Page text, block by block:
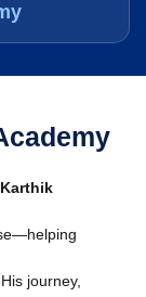
Karthik
journey,